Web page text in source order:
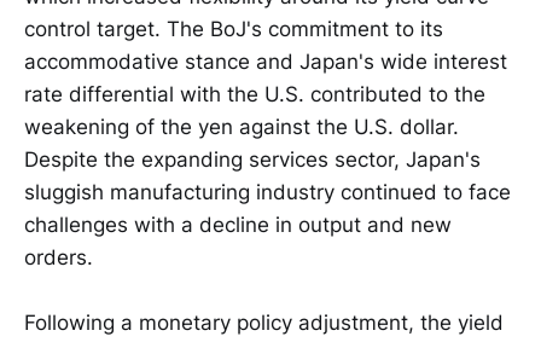
control target. The BoJ's commitment to its
accommodative stance and Japan's wide interest
rate differential with the U.S. contributed to the
weakening of the yen against the U.S. dollar.
Despite the expanding services sector, Japan's
sluggish manufacturing industry continued to face
challenges with a decline in output and new
orders.
Following a monetary policy adjustment, the yield